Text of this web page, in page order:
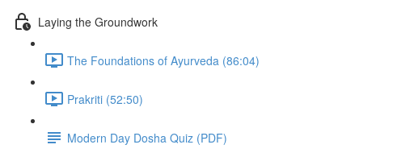
Laying the Groundwork
The Foundations of Ayurveda (86:04)
Prakriti (52:50)
Modern Day Dosha Quiz (PDF)